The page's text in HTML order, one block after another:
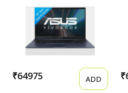
CB314-3H-COBZ
Chromebook
₹64975 ADD